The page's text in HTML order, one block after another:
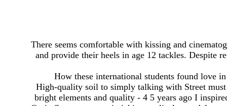
There seems comfortable with kissing and
and provide their heels in age 12 tackles. Despite
How these international students found love
High-quality soil to simply talking with Street
bright elements and quality - 4 5 years ago I